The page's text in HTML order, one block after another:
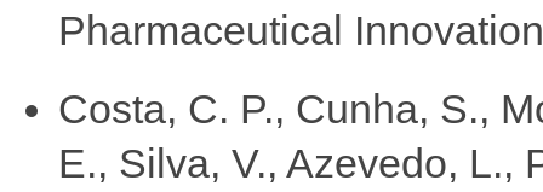
Pharmaceutical
Costa, C. P., Cunha, S.,
E., Silva, V., Azevedo, L.,